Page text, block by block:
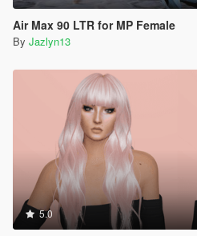
Air Max 90 LTR for MP Female
By Jazlyn13
5.0